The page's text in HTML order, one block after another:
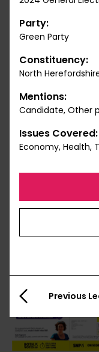
Party:
Green Party
Constituency:
North
Mentions:
Candidate, Other
Issues Covered:
Economy, Health,
Previous